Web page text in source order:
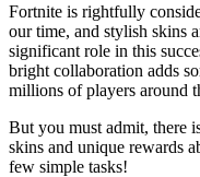
Fortnite is rightfully
our time, and stylish skins
significant role in this
bright collaboration adds
millions of players around
But you must admit, there
skins and unique rewards
few simple tasks!